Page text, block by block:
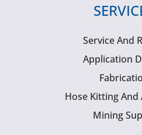
Service And
Application
Hose Kitting And
Mining